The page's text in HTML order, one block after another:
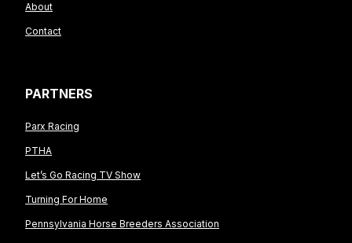
About
Contact
PARTNERS
Parx Racing
PTHA
Let’s Go Racing TV Show
Turning For Home
Pennsylvania Horse Breeders Association